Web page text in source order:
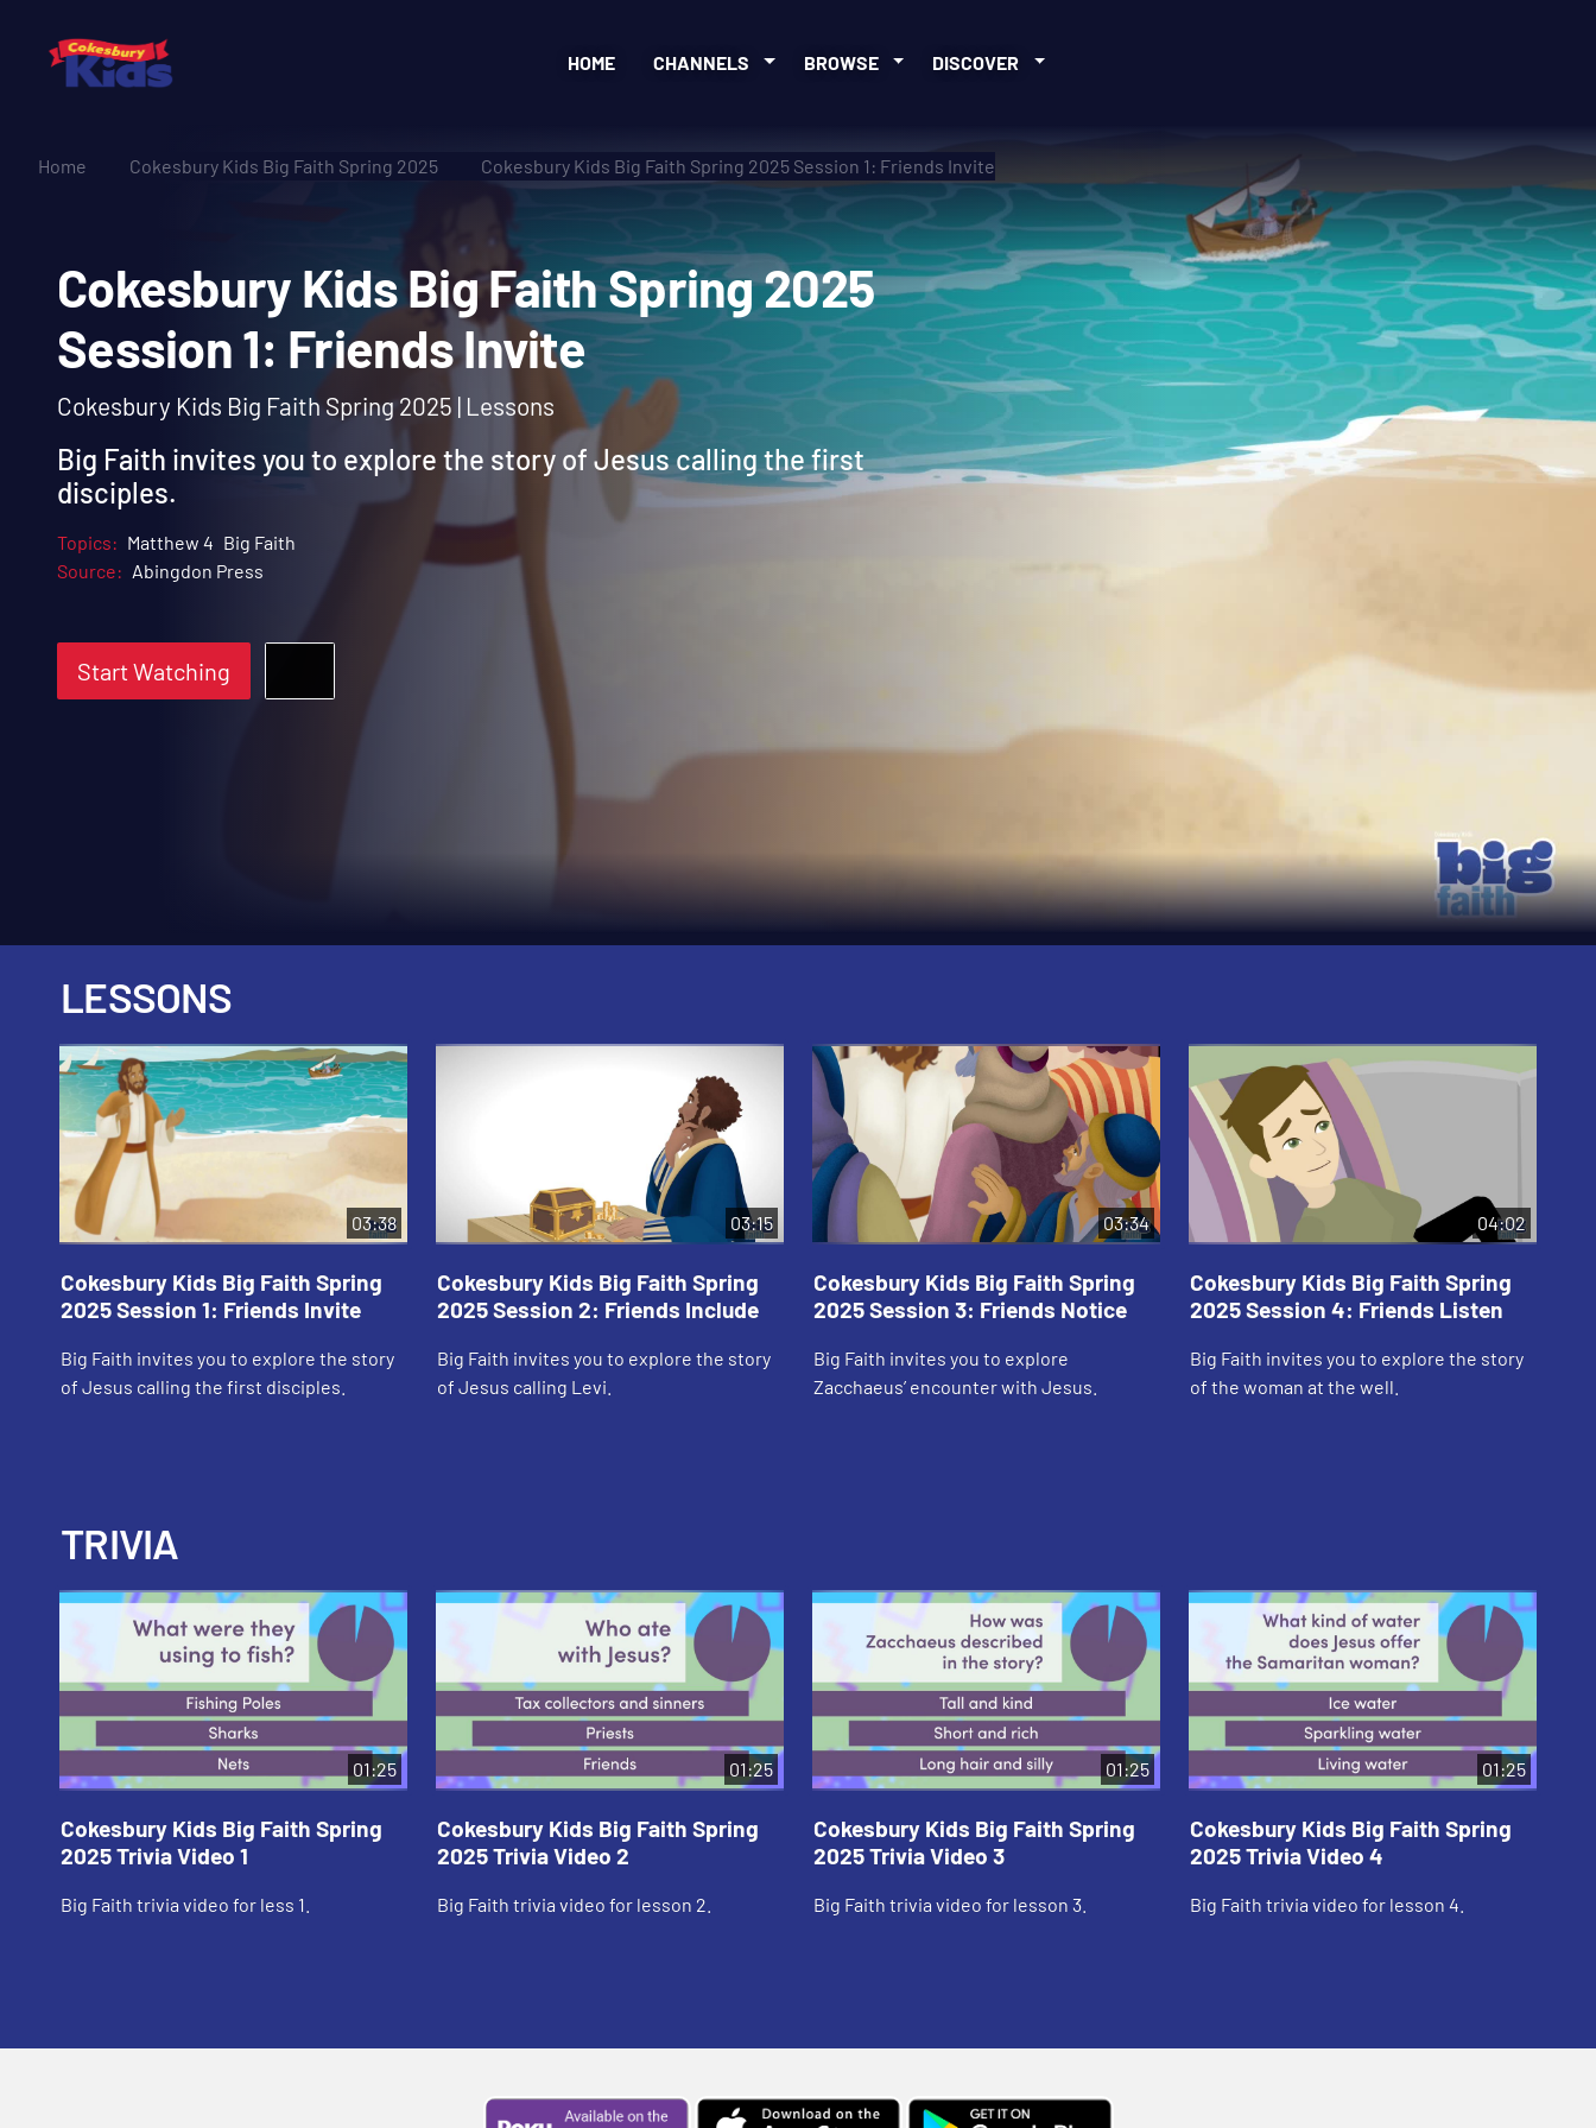
HOME CHANNELS BROWSE DISCOVER
Home Cokesbury Kids Big Faith Spring 2025 Cokesbury Kids Big Faith Spring 2025 Session 1: Friends Invite
Cokesbury Kids Big Faith Spring 2025
Session 1: Friends Invite
Cokesbury Kids Big Faith Spring 2025 | Lessons
Big Faith invites you to explore the story of Jesus calling the first
disciples.
Topics: Matthew 4 Big Faith
Source: Abingdon Press
Start Watching
LESSONS
03:38
Cokesbury Kids Big Faith Spring
2025 Session 1: Friends Invite
Big Faith invites you to explore the story
of Jesus calling the first disciples.
03:15
Cokesbury Kids Big Faith Spring
2025 Session 2: Friends Include
Big Faith invites you to explore the story
of Jesus calling Levi.
03:34
Cokesbury Kids Big Faith Spring
2025 Session 3: Friends Notice
Big Faith invites you to explore
Zacchaeus’ encounter with Jesus.
04:02
Cokesbury Kids Big Faith Spring
2025 Session 4: Friends Listen
Big Faith invites you to explore the story
of the woman at the well.
TRIVIA
01:25
Cokesbury Kids Big Faith Spring
2025 Trivia Video 1
Big Faith trivia video for less 1.
01:25
Cokesbury Kids Big Faith Spring
2025 Trivia Video 2
Big Faith trivia video for lesson 2.
01:25
Cokesbury Kids Big Faith Spring
2025 Trivia Video 3
Big Faith trivia video for lesson 3.
01:25
Cokesbury Kids Big Faith Spring
2025 Trivia Video 4
Big Faith trivia video for lesson 4.